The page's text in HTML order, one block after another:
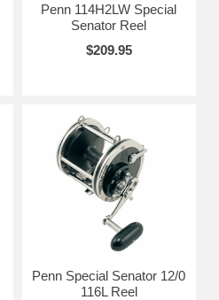
Penn 114H2LW Special
Senator Reel
$209.95
Penn Special Senator 12/0
116L Reel